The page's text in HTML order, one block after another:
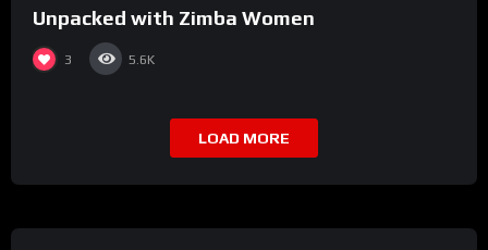
Unpacked with Zimba Women
3 5.6K
LOAD MORE